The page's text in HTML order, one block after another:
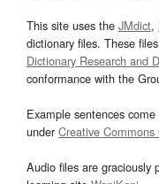
This site uses the JMdict,
dictionary files. These
Dictionary Research and
conformance with the
Example sentences
underCreative Commons
Audio files are graciously